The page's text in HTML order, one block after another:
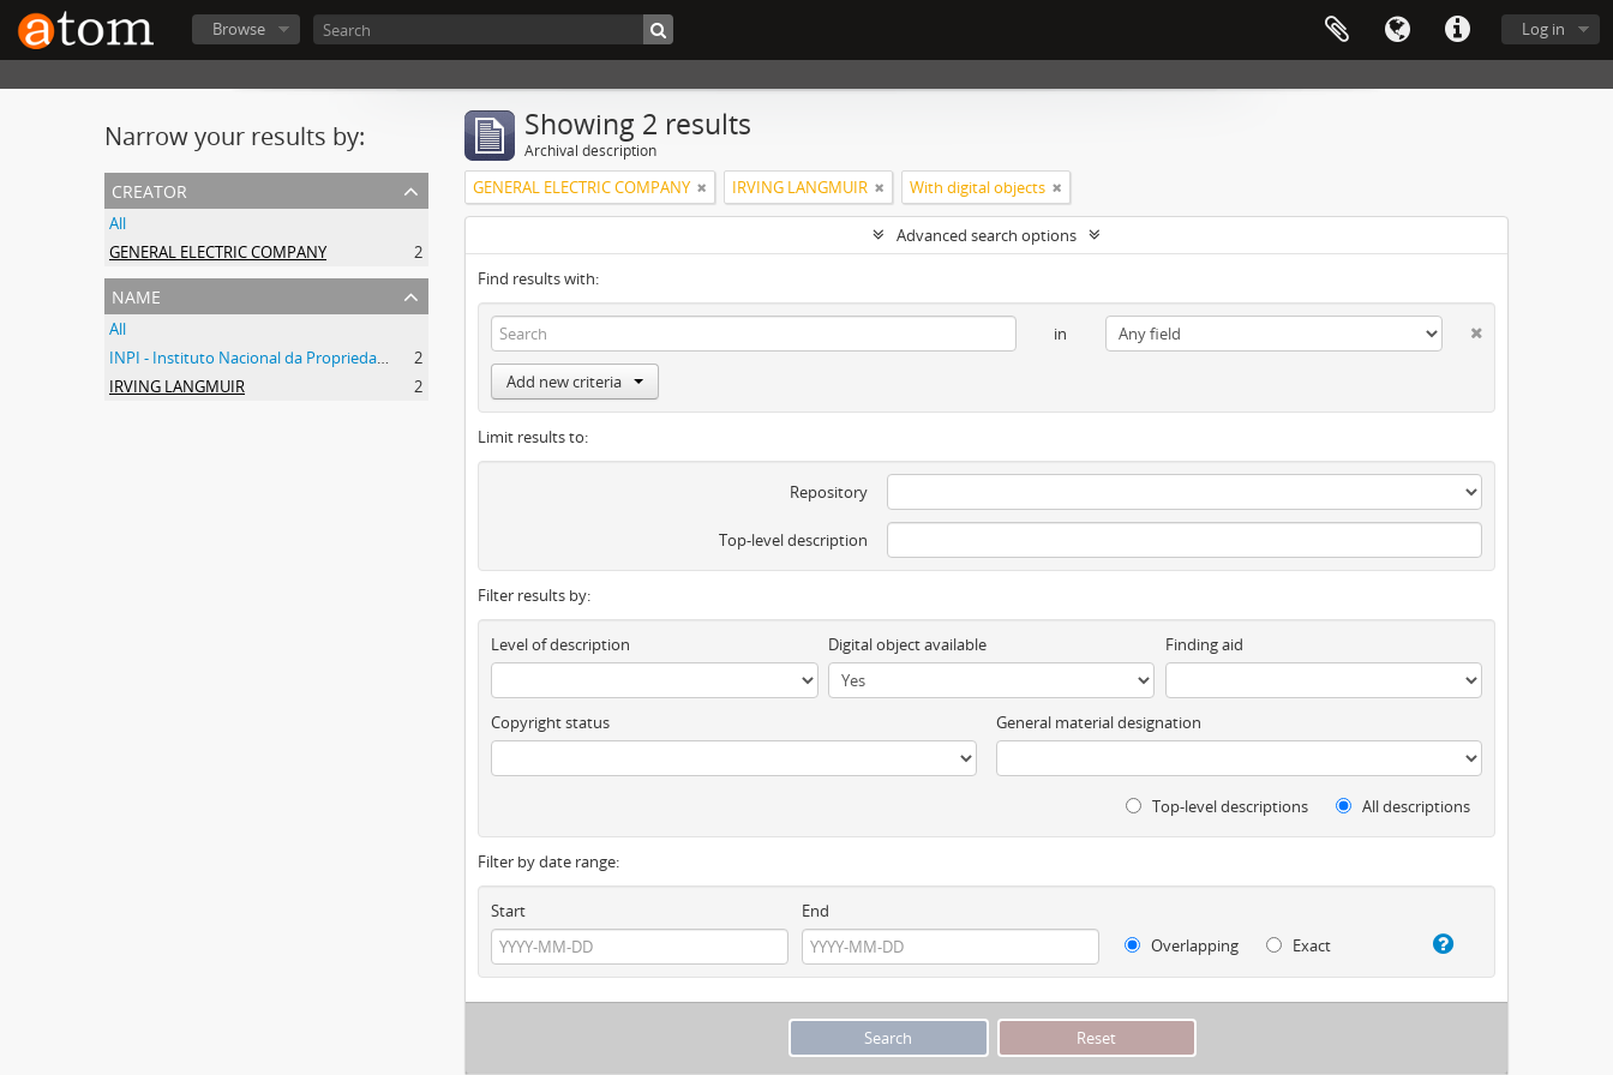
Log in
Browse
Narrow your results by:
creator
All
GENERAL ELECTRIC COMPANY
2
name
All
INPI - Instituto Nacional da Propriedade Industrial
2
IRVING LANGMUIR
2
Showing 2 results
Archival description
GENERAL ELECTRIC COMPANY IRVING LANGMUIR With digital objects
Advanced search options
Find results with:
in
Add new criteria
Limit results to:
Repository
Top-level description
Filter results by:
Level of description Digital object available Finding aid
Copyright status General material designation
Top-level descriptions All descriptions
Filter by date range:
Start
End
Overlapping
Exact